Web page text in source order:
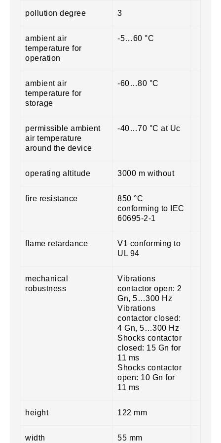
pollution degree 3
ambient air
temperature for
operation
-5…60 °C
ambient air
temperature for
storage
-60…80 °C
permissible ambient
air temperature
around the device
-40…70 °C at Uc
operating altitude 3000 m without
fire resistance
850 °C
conforming to IEC
60695-2-1
flame retardance
V1 conforming to
UL 94
mechanical
robustness
Vibrations
contactor open: 2
Gn, 5…300 Hz
Vibrations
contactor closed:
4 Gn, 5…300 Hz
Shocks contactor
closed: 15 Gn for
11 ms
Shocks contactor
open: 10 Gn for
11 ms
height 122 mm
width 55 mm